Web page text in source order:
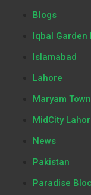
Blogs
Iqbal Garden
Islamabad
Lahore
Maryam
MidCity
News
Pakistan
Paradise